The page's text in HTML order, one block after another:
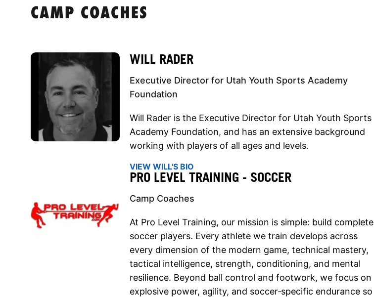
CAMP COACHES
WILL RADER
Executive Director for Utah Youth Sports Academy
Foundation
Will Rader is the Executive Director for Utah Youth Sports
Academy Foundation, and has an extensive background
working with players of all ages and levels.
VIEW WILL'S BIO
PRO LEVEL TRAINING - SOCCER
Camp Coaches
At Pro Level Training, our mission is simple: build complete
soccer players. Every athlete we train develops across
every dimension of the modern game, technical mastery,
tactical intelligence, strength, conditioning, and mental
resilience. Beyond ball control and footwork, we focus on
explosive power, agility, and soccer‑specific endurance so